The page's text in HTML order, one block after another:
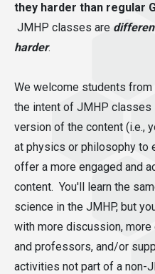
they harder than regular
JMHP classes are
harder.
We welcome students from
the intent of JMHP
version of the content (i.e.,
at physics or philosophy to
offer a more engaged and
content. You'll learn the
science in the JMHP, but
with more discussion,
and professors, and/or
activities not part of a non-